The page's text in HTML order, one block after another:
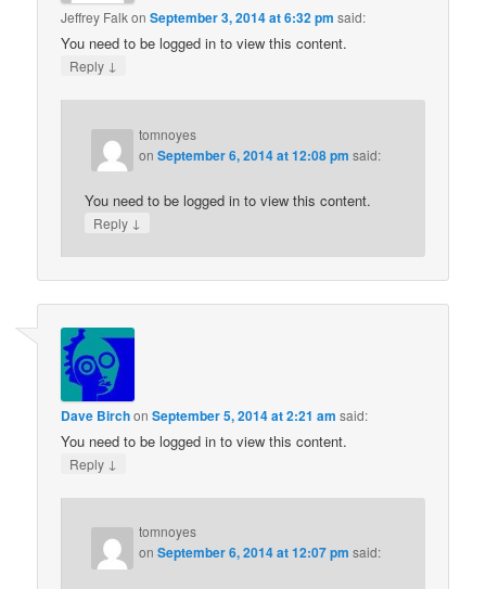
Jeffrey FalkonSeptember 3, 2014 at 6:32 pm said:
You need to be logged in to view this content.
Reply ↓
tomnoyes
onSeptember 6, 2014 at 12:08 pm said:
You need to be logged in to view this content.
Reply ↓
Dave BirchonSeptember 5, 2014 at 2:21 am said:
You need to be logged in to view this content.
Reply ↓
tomnoyes
onSeptember 6, 2014 at 12:07 pm said: